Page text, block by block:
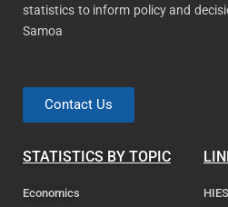
statistics to inform policy and
Samoa
Contact Us
STATISTICS BY TOPIC
Economics